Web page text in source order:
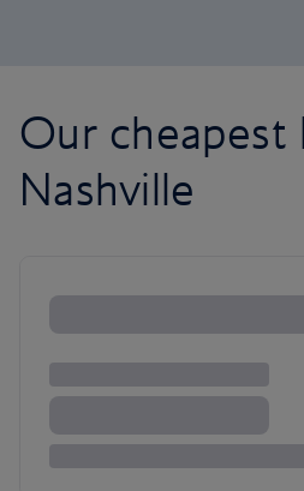
Our cheapest
Nashville